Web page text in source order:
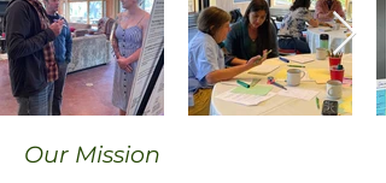
Our Mission